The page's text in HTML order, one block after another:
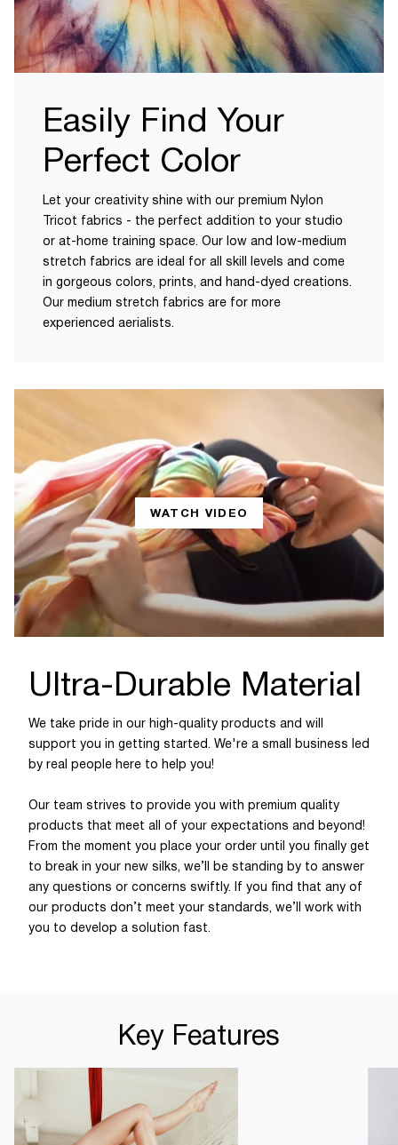
Easily Find Your
Perfect Color
Let your creativity shine with our premium Nylon
Tricot fabrics - the perfect addition to your studio
or at-home training space. Our low and low-medium
stretch fabrics are ideal for all skill levels and come
in gorgeous colors, prints, and hand-dyed creations.
Our medium stretch fabrics are for more
experienced aerialists.
WATCH VIDEO
Ultra-Durable Material
We take pride in our high-quality products and will
support you in getting started. We're a small business led
by real people here to help you!
Our team strives to provide you with premium quality
products that meet all of your expectations and beyond!
From the moment you place your order until you finally get
to break in your new silks, we’ll be standing by to answer
any questions or concerns swiftly. If you find that any of
our products don’t meet your standards, we’ll work with
you to develop a solution fast.
Key Features